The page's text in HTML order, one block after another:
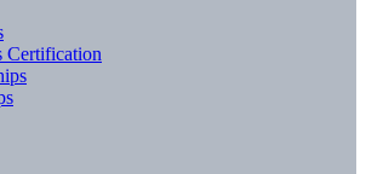
Certification